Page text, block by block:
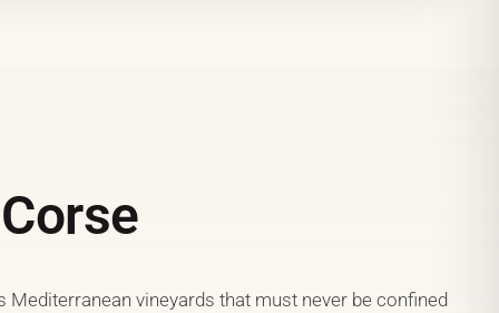
vineyards that must never be confined